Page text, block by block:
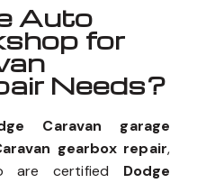
Auto
for
Needs?
Caravan garage
gearbox repair,
are certified Dodge